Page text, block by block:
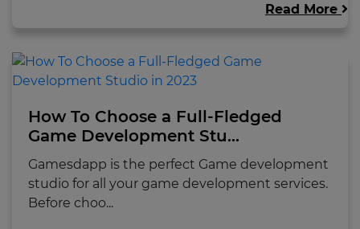
Read More
How To Choose a Full-Fledged
Game Development Stu...
Gamesdapp is the perfect Game development
studio for all your game development services.
Before choo...